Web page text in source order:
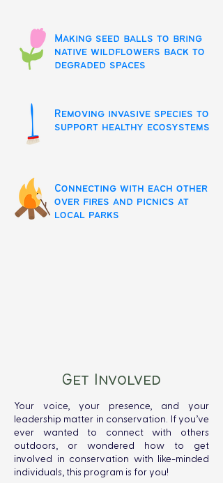
Making seed balls to bring
native wildflowers back to
degraded spaces
Removing invasive species to
support healthy ecosystems
Connecting with each other
over fires and picnics at
local parks
Get Involved
Your voice, your presence, and your
leadership matter in conservation. If you’ve
ever wanted to connect with others
outdoors, or wondered how to get
involved in conservation with like-minded
individuals, this program is for you!